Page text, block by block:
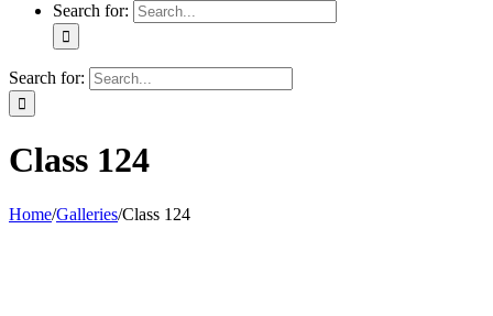
Search for:
Search for:
Class 124
Home/Galleries/Class 124